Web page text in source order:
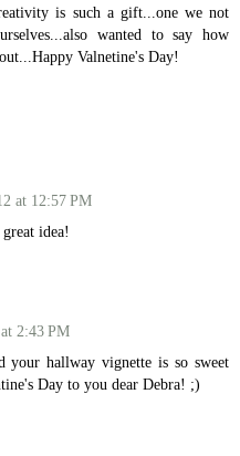
is such a gift...one we not
wanted to say how
Valnetine's Day!
at 12:57 PM
idea!
2:43 PM
your hallway vignette is so sweet
Day to you dear Debra! ;)